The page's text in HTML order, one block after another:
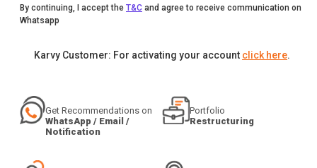
By continuing, I accept the T&C and agree to receive communication on
Whatsapp
Karvy Customer: For activating your account click here.
Get Recommendations on
WhatsApp / Email /
Notification
Portfolio
Restructuring